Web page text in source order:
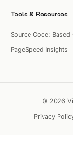
Tools & Resources
Source Code: Based
PageSpeed Insights
© 2026
Privacy